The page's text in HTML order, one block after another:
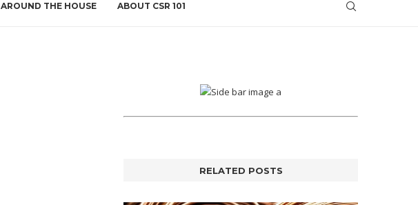
AROUND THE HOUSE ABOUT CSR 101
RELATED POSTS